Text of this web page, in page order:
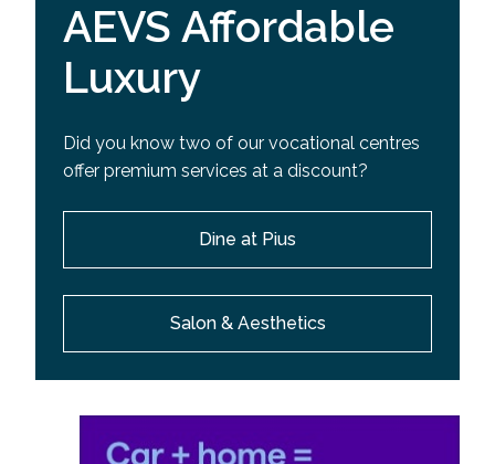
AEVS Affordable
Luxury
Did you know two of our vocational centres
offer premium services at a discount?
Dine at Pius
Salon & Aesthetics